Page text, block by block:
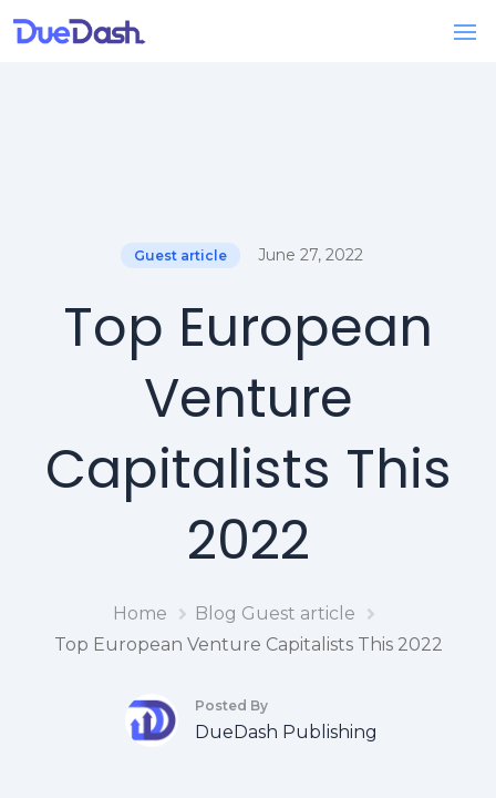
Guest article June 27, 2022
Top European
Venture
Capitalists This
2022
Home Blog Guest article
Top European Venture Capitalists This 2022
Posted By
DueDash Publishing